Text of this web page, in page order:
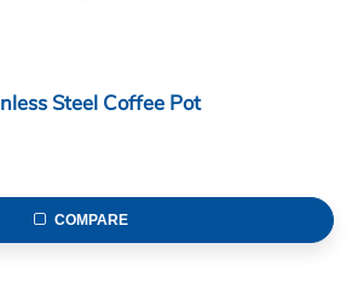
Steel Coffee Pot
COMPARE